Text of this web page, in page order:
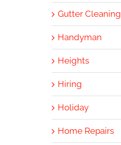
Gutter Cleaning
Handyman
Heights
Hiring
Holiday
Home Repairs